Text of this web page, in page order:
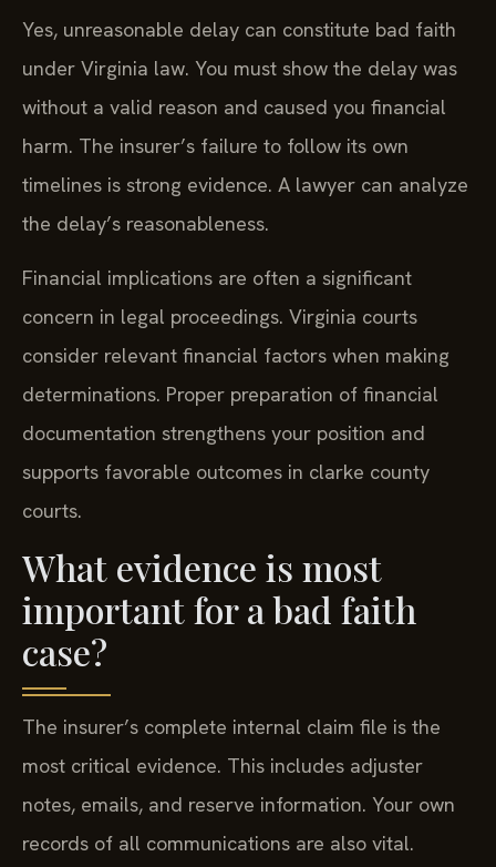
Yes, unreasonable delay can constitute bad faith
under Virginia law. You must show the delay was
without a valid reason and caused you financial
harm. The insurer’s failure to follow its own
timelines is strong evidence. A lawyer can analyze
the delay’s reasonableness.
Financial implications are often a significant
concern in legal proceedings. Virginia courts
consider relevant financial factors when making
determinations. Proper preparation of financial
documentation strengthens your position and
supports favorable outcomes in clarke county
courts.
What evidence is most
important for a bad faith
case?
The insurer’s complete internal claim file is the
most critical evidence. This includes adjuster
notes, emails, and reserve information. Your own
records of all communications are also vital.